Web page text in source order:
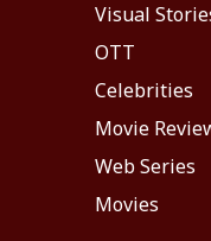
Visual
OTT
Celebrities
Movie
Web Series
Movies